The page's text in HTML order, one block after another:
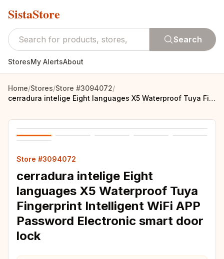
SistaStore
Search
StoresMy AlertsAbout
Home/Stores/Store #3094072/
cerradura intelige Eight languages X5 Waterproof Tuya Fingerprint Intelligent WiFi APP Password Electronic smart door lock
Store #3094072
cerradura intelige Eight
languages X5 Waterproof Tuya
Fingerprint Intelligent WiFi APP
Password Electronic smart door
lock